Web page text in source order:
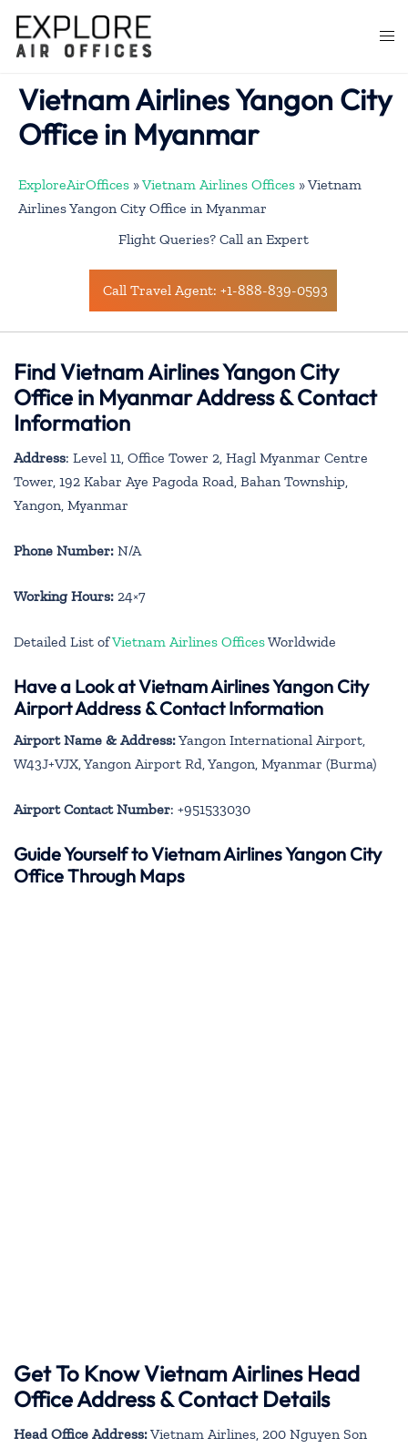
content
Vietnam Airlines Yangon City
Office in Myanmar
ExploreAirOffices »Vietnam Airlines Offices »Vietnam
Airlines Yangon City Office in Myanmar
Flight Queries? Call an Expert
Call Travel Agent: +1-888-839-0593
Find Vietnam Airlines Yangon City
Office in Myanmar Address & Contact
Information
Address: Level 11, Office Tower 2, Hagl Myanmar Centre
Tower, 192 Kabar Aye Pagoda Road, Bahan Township,
Yangon, Myanmar
Phone Number: N/A
Working Hours: 24×7
Detailed List ofVietnam Airlines OfficesWorldwide
Have a Look at Vietnam Airlines Yangon City
Airport Address & Contact Information
Airport Name & Address:Yangon International Airport,
W43J+VJX, Yangon Airport Rd, Yangon, Myanmar (Burma)
Airport Contact Number: +951533030
Guide Yourself to Vietnam Airlines Yangon City
Office Through Maps
Get To Know Vietnam Airlines Head
Office Address & Contact Details
Head Office Address:Vietnam Airlines, 200 Nguyen Son